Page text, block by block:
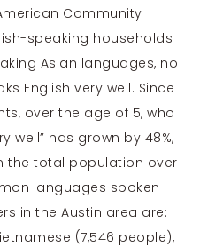
Community
speaking households
Asian languages, no
English very well. Since
over the age of 5, who
well” has grown by 48%,
the total population over
languages spoken
in the Austin area are:
(7,546 people),